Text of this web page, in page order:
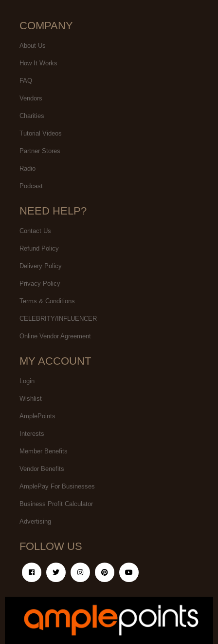
COMPANY
About Us
How It Works
FAQ
Vendors
Charities
Tutorial Videos
Partner Stores
Radio
Podcast
NEED HELP?
Contact Us
Refund Policy
Delivery Policy
Privacy Policy
Terms & Conditions
CELEBRITY/INFLUENCER
Online Vendor Agreement
MY ACCOUNT
Login
Wishlist
AmplePoints
Interests
Member Benefits
Vendor Benefits
AmplePay For Businesses
Business Profit Calculator
Advertising
FOLLOW US